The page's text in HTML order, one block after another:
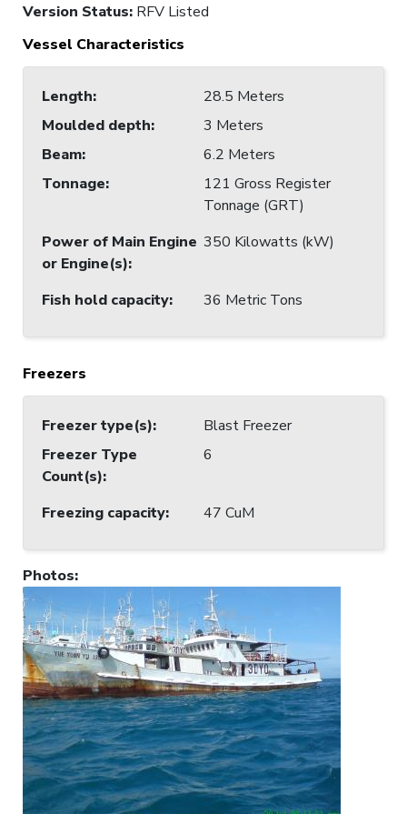
Version Status: RFV Listed
Vessel Characteristics
Length:
28.5 Meters
Moulded depth:
3 Meters
Beam:
6.2 Meters
Tonnage:
121 Gross Register
Tonnage (GRT)
Power of Main Engine
or Engine(s):
350 Kilowatts (kW)
Fish hold capacity: 36 Metric Tons
Freezers
Freezer type(s):
Blast Freezer
Freezer Type
Count(s):
6
Freezing capacity: 47 CuM
Photos: